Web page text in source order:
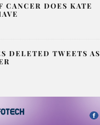
CANCER DOES KATE
DELETED TWEETS